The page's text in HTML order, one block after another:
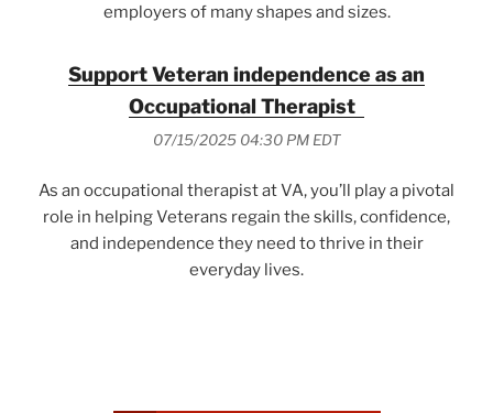
employers of many shapes and sizes.
Support Veteran independence as an
Occupational Therapist
07/15/2025 04:30 PM EDT
As an occupational therapist at VA, you’ll play a pivotal
role in helping Veterans regain the skills, confidence,
and independence they need to thrive in their
everyday lives.